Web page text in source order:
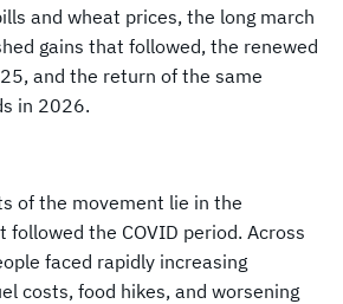
and wheat prices, the long march
gains that followed, the renewed
and the return of the same
in 2026.
of the movement lie in the
followed the COVID period. Across
faced rapidly increasing
costs, food hikes, and worsening